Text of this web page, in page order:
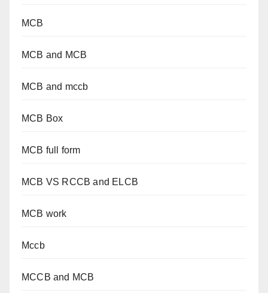
MCB
MCB and MCB
MCB and mccb
MCB Box
MCB full form
MCB VS RCCB and ELCB
MCB work
Mccb
MCCB and MCB